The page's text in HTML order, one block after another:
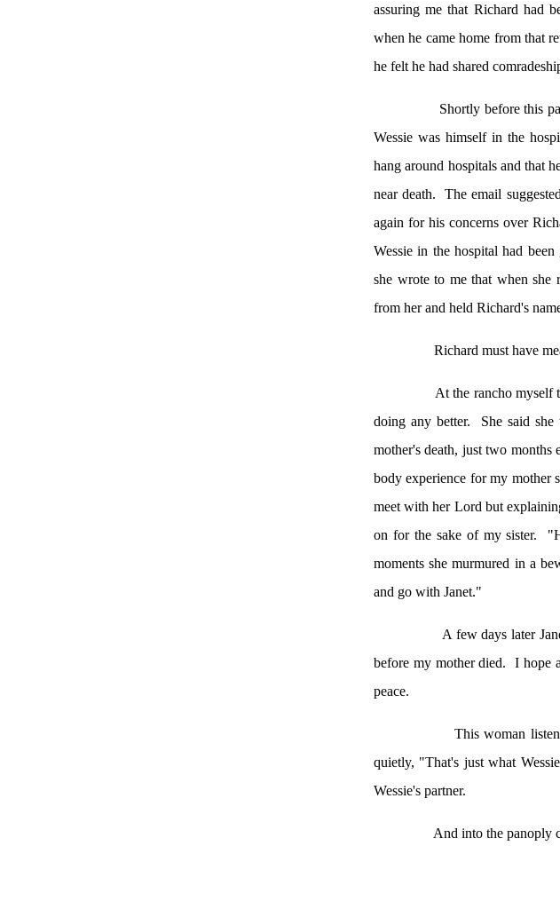
assuring me that Richard had
when he came home from that
he felt he had shared
Shortly before this
Wessie was himself in the
hang around hospitals and that
near death.
The email
again for his concerns over
Wessie in the hospital had
she wrote to me that when she
from her and held Richard's
Richard must have
At the rancho myself
doing any better.
She said
mother's death, just two
body experience for my mother
meet with her Lord but
on for the sake of my sister.
moments she murmured in a
and go with Janet."
A few days later
before my mother died.
I hope
peace.
This woman
quietly, "That's just what
Wessie's partner.
And into the panoply